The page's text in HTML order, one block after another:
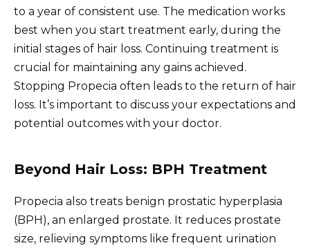
to a year of consistent use. The medication works
best when you start treatment early, during the
initial stages of hair loss. Continuing treatment is
crucial for maintaining any gains achieved.
Stopping Propecia often leads to the return of hair
loss. It’s important to discuss your expectations and
potential outcomes with your doctor.
Beyond Hair Loss: BPH Treatment
Propecia also treats benign prostatic hyperplasia
(BPH), an enlarged prostate. It reduces prostate
size, relieving symptoms like frequent urination